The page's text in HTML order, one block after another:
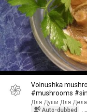
Volnushka
#mushrooms
Для Души Для Дела
Auto-dubbed